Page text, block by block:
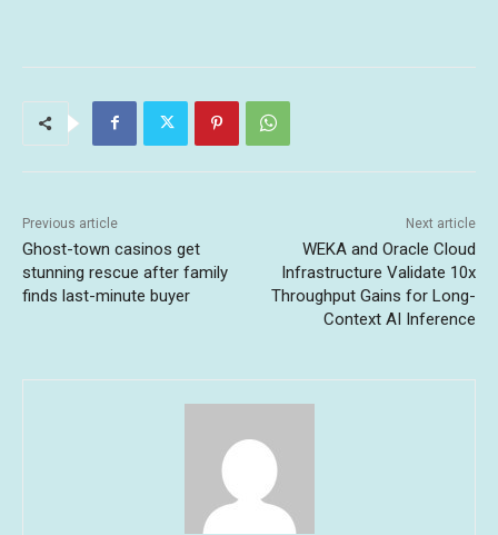
Previous article
Ghost-town casinos get
stunning rescue after family
finds last-minute buyer
Next article
WEKA and Oracle Cloud
Infrastructure Validate 10x
Throughput Gains for Long-
Context AI Inference